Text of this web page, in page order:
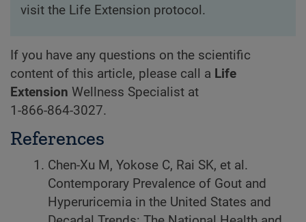
visit the Life Extension protocol.
If you have any questions on the scientific
content of this article, please call a Life
Extension Wellness Specialist at
1-866-864-3027.
References
Chen-Xu M, Yokose C, Rai SK, et al.
Contemporary Prevalence of Gout and
Hyperuricemia in the United States and